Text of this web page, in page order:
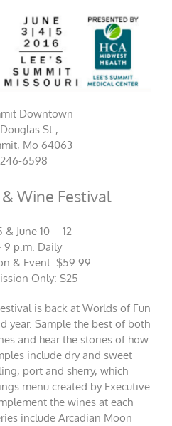
Downtown
St.,
Mo 64063
6598
Wine Festival
& June 10 – 12
9 p.m. Daily
& Event: $59.99
Only: $25
is back at Worlds of Fun
year. Sample the best of both
and hear the stories of how
include dry and sweet
port and sherry, which
menu created by Executive
the wines at each
include Arcadian Moon